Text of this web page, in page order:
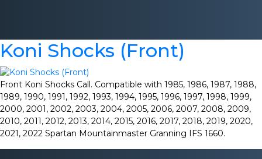
Koni Shocks (Front)
Front Koni Shocks Call. Compatible with 1985, 1986, 1987, 1988,
1989, 1990, 1991, 1992, 1993, 1994, 1995, 1996, 1997, 1998, 1999,
2000, 2001, 2002, 2003, 2004, 2005, 2006, 2007, 2008, 2009,
2010, 2011, 2012, 2013, 2014, 2015, 2016, 2017, 2018, 2019, 2020,
2021, 2022 Spartan Mountainmaster Granning IFS 1660.